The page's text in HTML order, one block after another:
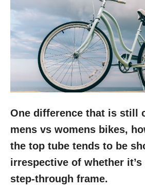
One difference that is still
mens vs womens bikes,
the top tube tends to be
irrespective of whether
step-through frame.